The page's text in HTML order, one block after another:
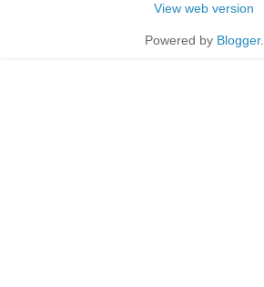
View web version
Powered by Blogger.